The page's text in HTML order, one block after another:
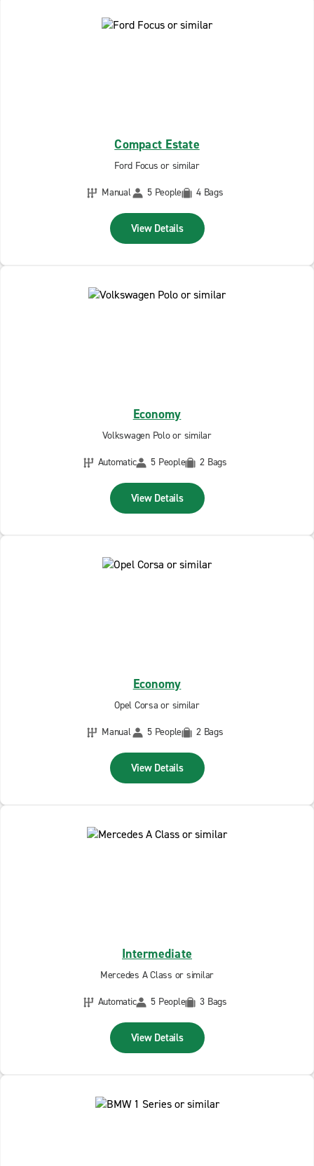
Compact Estate
Ford Focus or similar
Manual
5 People 4 Bags
View Details
Economy
Volkswagen Polo or similar
Automatic
5 People 2 Bags
View Details
Economy
Opel Corsa or similar
Manual
5 People 2 Bags
View Details
Intermediate
Mercedes A Class or similar
Automatic
5 People 3 Bags
View Details